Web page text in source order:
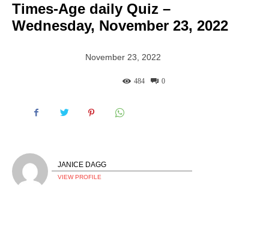
Times-Age daily Quiz –
Wednesday, November 23, 2022
November 23, 2022
0
484
JANICE DAGG
VIEW PROFILE